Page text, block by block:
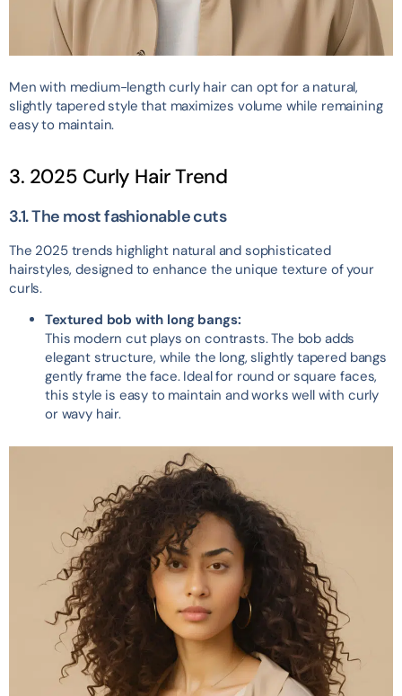
Men with medium-length curly hair can opt for a natural,
slightly tapered style that maximizes volume while remaining
easy to maintain.
3. 2025 Curly Hair Trend
3.1. The most fashionable cuts
The 2025 trends highlight natural and sophisticated
hairstyles, designed to enhance the unique texture of your
curls.
Textured bob with long bangs:
This modern cut plays on contrasts. The bob adds
elegant structure, while the long, slightly tapered bangs
gently frame the face. Ideal for round or square faces,
this style is easy to maintain and works well with curly
or wavy hair.